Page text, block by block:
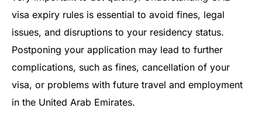
visa expiry rules is essential to avoid fines, legal
issues, and disruptions to your residency status.
Postponing your application may lead to further
complications, such as fines, cancellation of your
visa, or problems with future travel and employment
in the United Arab Emirates.